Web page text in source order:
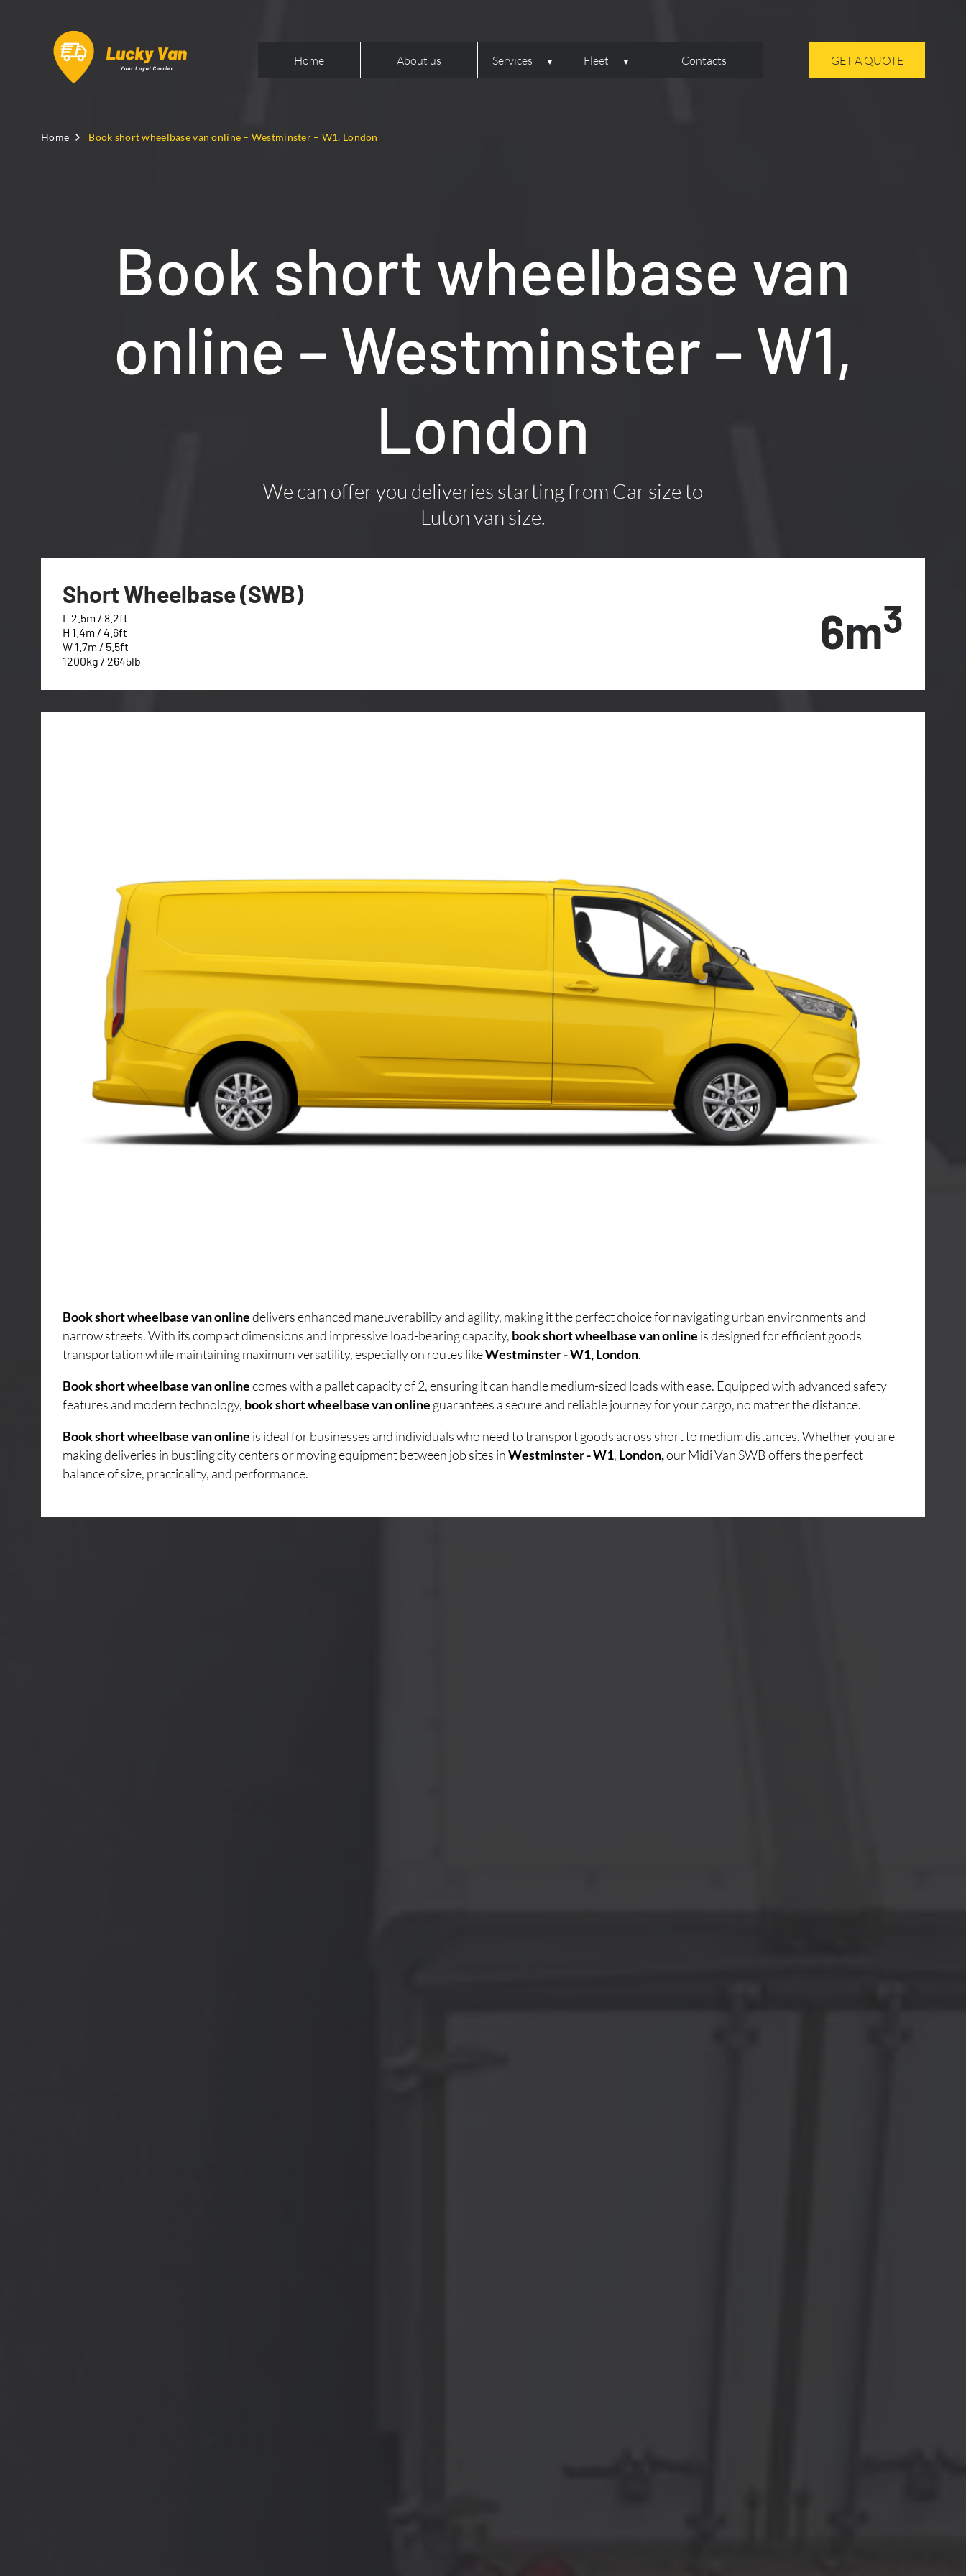
Home About us Services Fleet Contacts GET A QUOTE
Home Book short wheelbase van online – Westminster – W1, London
Book short wheelbase van
online – Westminster – W1,
London
We can offer you deliveries starting from Car size to
Luton van size.
Short Wheelbase (SWB)
L 2.5m / 8.2ft
H 1.4m / 4.6ft
W 1.7m / 5.5ft
1200kg / 2645lb
6m3
Book short wheelbase van onlinedelivers enhanced maneuverability and agility, making it the perfect choice for navigating urban environments and
narrow streets. With its compact dimensions and impressive load-bearing capacity, book short wheelbase van online is designed for efficient goods
transportation while maintaining maximum versatility, especially on routes likeWestminster - W1, London.
Book short wheelbase van onlinecomes with a pallet capacity of 2, ensuring it can handle medium-sized loads with ease. Equipped with advanced safety
features and modern technology, book short wheelbase van online guarantees a secure and reliable journey for your cargo, no matter the distance.
Book short wheelbase van online is ideal for businesses and individuals who need to transport goods across short to medium distances. Whether you are
making deliveries in bustling city centers or moving equipment between job sites inWestminster - W1, London,our Midi Van SWB offers the perfect
balance of size, practicality, and performance.